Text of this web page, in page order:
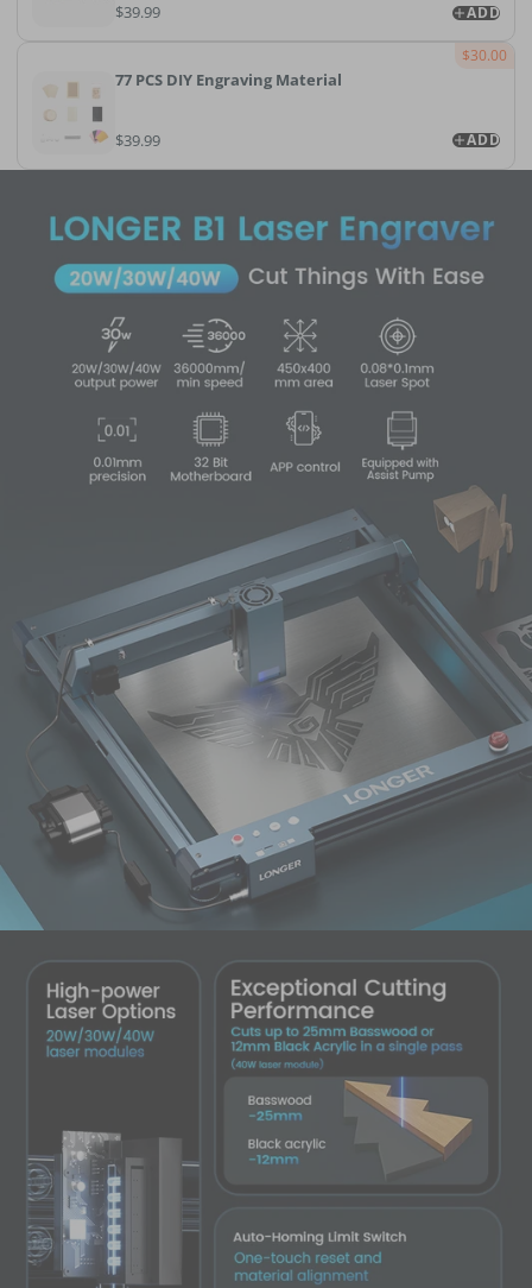
$39.99 ADD
77 PCS DIY Engraving Material
$39.99 ADD
$30.00